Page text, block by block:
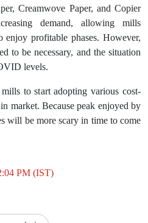
Creamwove Paper, and Copier
demand, allowing mills
enjoy profitable phases. However,
to be necessary, and the situation
levels.
to start adopting various cost-
market. Because peak enjoyed by
will be more scary in time to come
PM (IST)